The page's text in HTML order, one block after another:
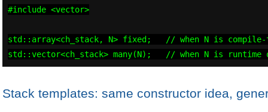
#include <vector>
std::array<ch_stack, N> fixed;   // when N is compile-
std::vector<ch_stack> many(N);   // when N is
Stack templates: same constructor idea,